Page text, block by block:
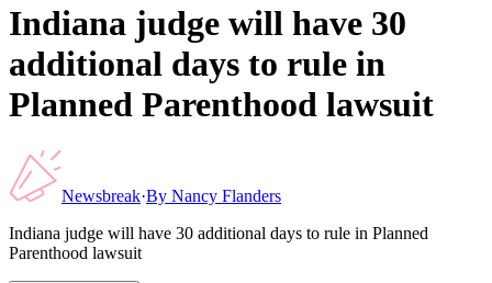
Indiana judge will have 30
additional days to rule in
Planned Parenthood lawsuit
Newsbreak·By Nancy Flanders
Indiana judge will have 30 additional days to rule in Planned
Parenthood lawsuit